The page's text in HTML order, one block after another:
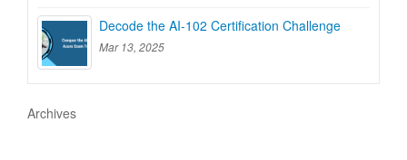
Decode the AI-102 Certification Challenge
Mar 13, 2025
Archives